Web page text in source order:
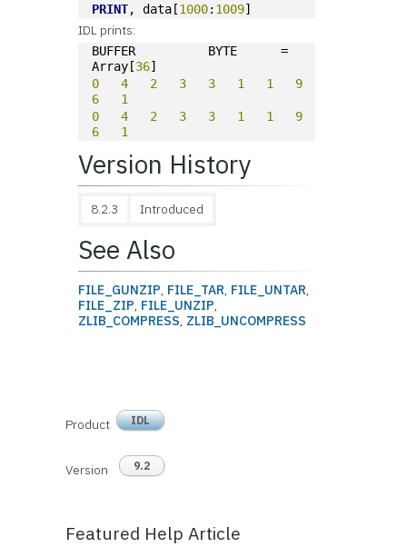
PRINT, data[1000: 1009]
IDL prints:
BUFFER          BYTE      =
Array[36]
0
4 2 3 3 1 1
9
6
1
0
4 2 3 3 1 1
9
6
1
Version History
8.2.3 Introduced
See Also
FILE_GUNZIP, FILE_TAR, FILE_UNTAR,
FILE_ZIP, FILE_UNZIP,
ZLIB_COMPRESS, ZLIB_UNCOMPRESS
Product IDL
Version 9.2
Featured Help Article